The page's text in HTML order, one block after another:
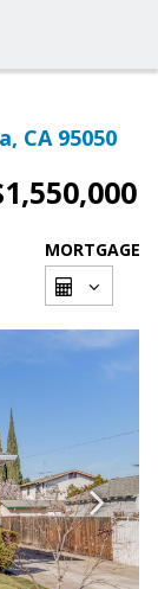
CA 95050
MORTGAGE